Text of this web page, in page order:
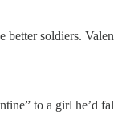
soldiers.
to a girl he’d